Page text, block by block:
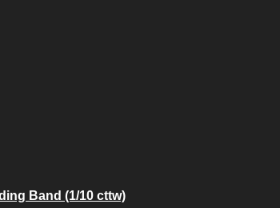
Band (1/10 cttw)